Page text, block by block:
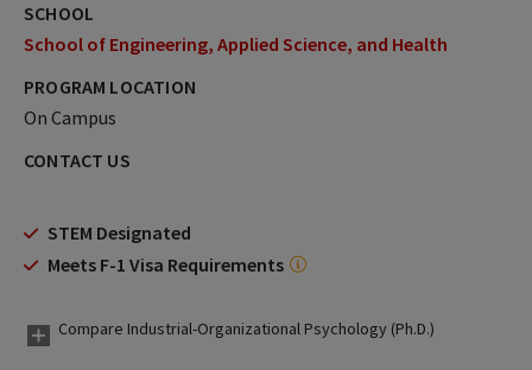
SCHOOL
School of Engineering, Applied Science, and Health
PROGRAM LOCATION
On Campus
CONTACT US
STEM Designated
Meets F-1 Visa Requirements
Compare Industrial-Organizational Psychology (Ph.D.)